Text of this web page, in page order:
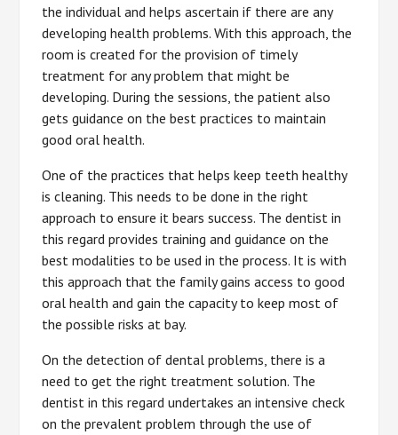
the individual and helps ascertain if there are any
developing health problems. With this approach, the
room is created for the provision of timely
treatment for any problem that might be
developing. During the sessions, the patient also
gets guidance on the best practices to maintain
good oral health.
One of the practices that helps keep teeth healthy
is cleaning. This needs to be done in the right
approach to ensure it bears success. The dentist in
this regard provides training and guidance on the
best modalities to be used in the process. It is with
this approach that the family gains access to good
oral health and gain the capacity to keep most of
the possible risks at bay.
On the detection of dental problems, there is a
need to get the right treatment solution. The
dentist in this regard undertakes an intensive check
on the prevalent problem through the use of